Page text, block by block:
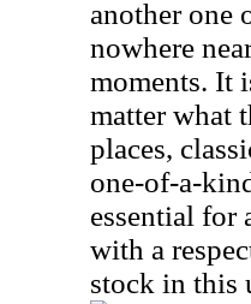
another one
nowhere
moments. It
matter what
places,
one-of-a-
essential for
with a
stock in this